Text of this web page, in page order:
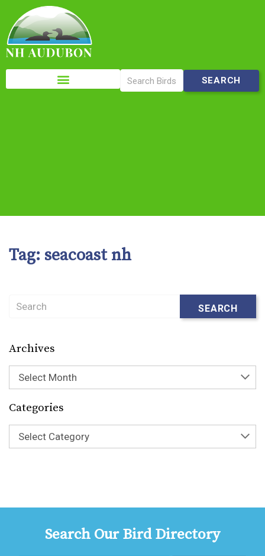
Please
note:
This
Tag: seacoast nh
Search SEARCH
Archives
Select Month
Categories
Select Category
Search Our Bird Directory